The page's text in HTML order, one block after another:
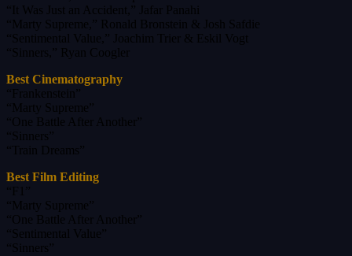
“It Was Just an Accident,” Jafar Panahi
“Marty Supreme,” Ronald Bronstein & Josh Safdie
“Sentimental Value,” Joachim Trier & Eskil Vogt
“Sinners,” Ryan Coogler
Best Cinematography
“Frankenstein”
“Marty Supreme”
“One Battle After Another”
“Sinners”
“Train Dreams”
Best Film Editing
“F1”
“Marty Supreme”
“One Battle After Another”
“Sentimental Value”
“Sinners”